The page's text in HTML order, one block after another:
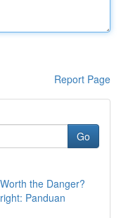
Report Page
Go
the Danger?
Panduan